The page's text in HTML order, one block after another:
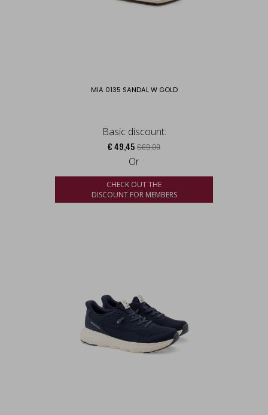
MIA 0135 SANDAL W GOLD
Basic discount:
€ 49,45 € 69,00
Or
CHECK OUT THE
DISCOUNT FOR MEMBERS